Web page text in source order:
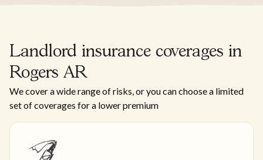
Landlord insurance coverages in
Rogers AR
We cover a wide range of risks, or you can choose a limited
set of coverages for a lower premium